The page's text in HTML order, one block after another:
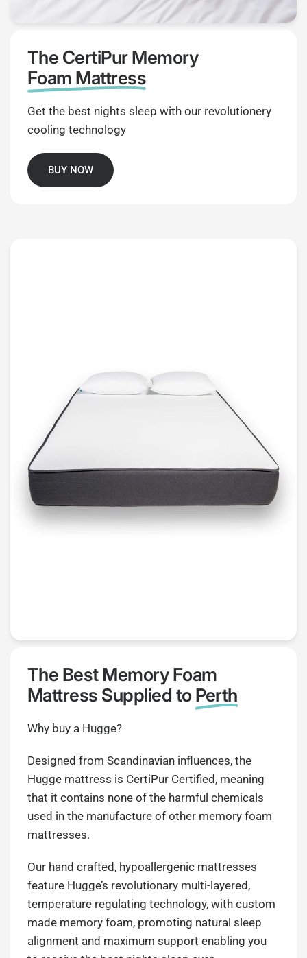
The CertiPur Memory
Foam Mattress
Get the best nights sleep with our revolutionery
cooling technology
BUY NOW
The Best Memory Foam
Mattress Supplied toPerth
Why buy a Hugge?
Designed from Scandinavian influences, the
Hugge mattress is CertiPur Certified, meaning
that it contains none of the harmful chemicals
used in the manufacture of other memory foam
mattresses.
Our hand crafted, hypoallergenic mattresses
feature Hugge’s revolutionary multi-layered,
temperature regulating technology, with custom
made memory foam, promoting natural sleep
alignment and maximum support enabling you